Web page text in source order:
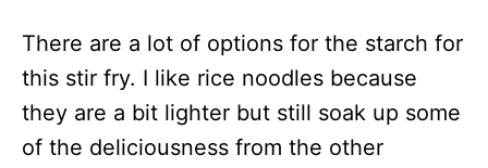
There are a lot of options for the starch for
this stir fry. I like rice noodles because
they are a bit lighter but still soak up some
of the deliciousness from the other